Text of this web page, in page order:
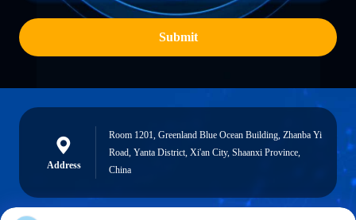
Submit
Address
Room 1201, Greenland Blue Ocean Building, Zhanba Yi
Road, Yanta District, Xi'an City, Shaanxi Province,
China